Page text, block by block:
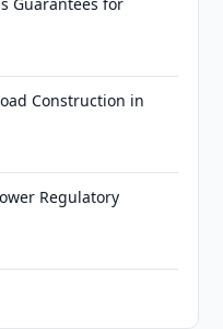
Construction in
Regulatory